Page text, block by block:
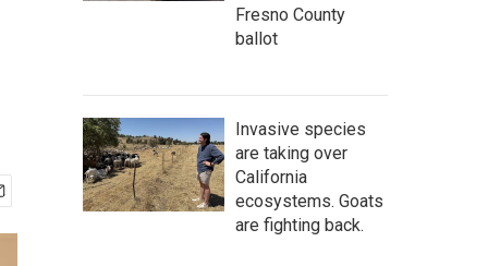
Fresno County
ballot
Invasive species
are taking over
California
ecosystems. Goats
are fighting back.